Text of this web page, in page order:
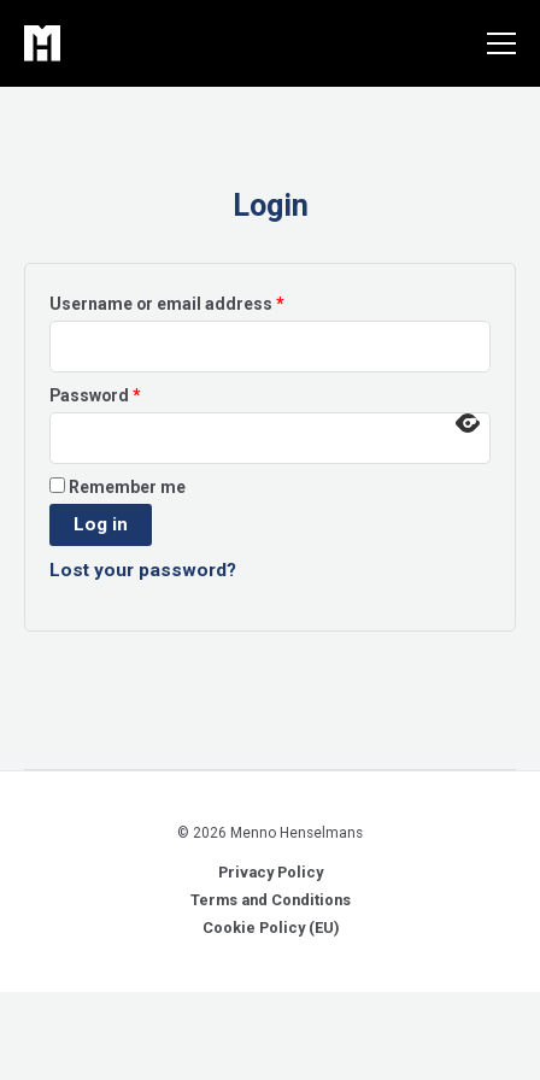
content
Login
Username or email address *Required
Password *Required
Remember me
Log in
Lost your password?
© 2026 Menno Henselmans
Privacy Policy
Terms and Conditions
Cookie Policy (EU)